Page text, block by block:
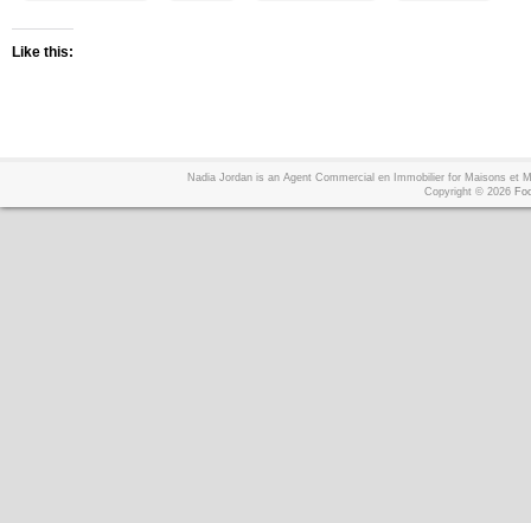
Like this:
Nadia Jordan is an Agent Commercial en Immobilier for Maisons et
Copyright © 2026